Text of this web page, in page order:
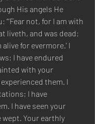
His angels He
“‘Fear not, for I am with
liveth, and was dead;
for evermore.’ I
I have endured
with your
them. I
I have
I have seen your
wept. Your earthly